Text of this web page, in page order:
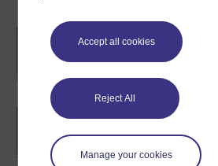
Accept all cookies
Reject All
Manage your cookies
BA/BSc (Honours)
BA (Honours)